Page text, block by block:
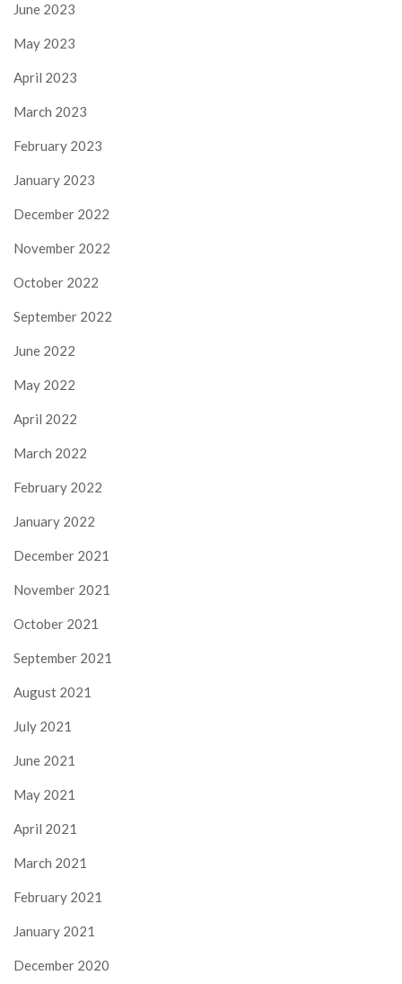
June 2023
May 2023
April 2023
March 2023
February 2023
January 2023
December 2022
November 2022
October 2022
September 2022
June 2022
May 2022
April 2022
March 2022
February 2022
January 2022
December 2021
November 2021
October 2021
September 2021
August 2021
July 2021
June 2021
May 2021
April 2021
March 2021
February 2021
January 2021
December 2020